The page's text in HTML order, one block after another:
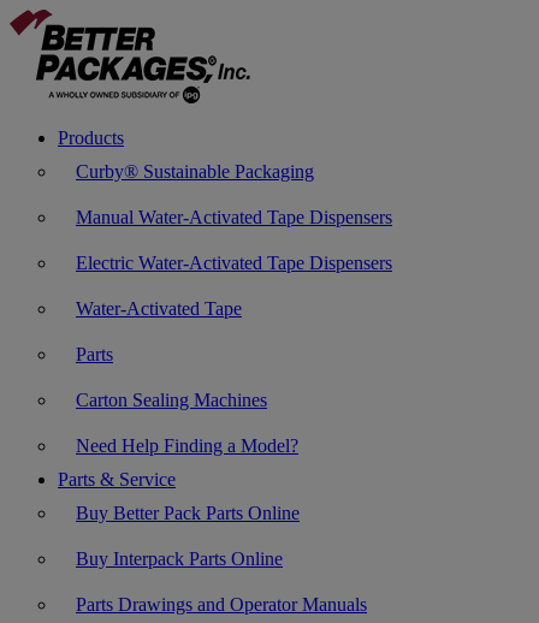
Products
Curby® Sustainable Packaging
Manual Water-Activated Tape Dispensers
Electric Water-Activated Tape Dispensers
Water-Activated Tape
Parts
Carton Sealing Machines
Need Help Finding a Model?
Parts & Service
Buy Better Pack Parts Online
Buy Interpack Parts Online
Parts Drawings and Operator Manuals